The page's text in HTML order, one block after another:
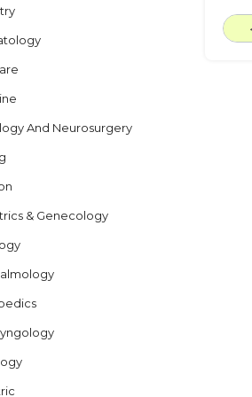
And Neurosurgery
& Genecology